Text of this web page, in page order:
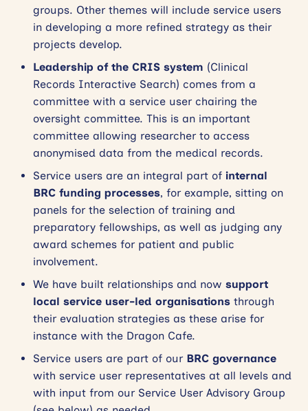
groups. Other themes will include service users
in developing a more refined strategy as their
projects develop.
Leadership of the CRIS system (Clinical
Records Interactive Search) comes from a
committee with a service user chairing the
oversight committee. This is an important
committee allowing researcher to access
anonymised data from the medical records.
Service users are an integral part of internal
BRC funding processes, for example, sitting on
panels for the selection of training and
preparatory fellowships, as well as judging any
award schemes for patient and public
involvement.
We have built relationships and now support
local service user-led organisations through
their evaluation strategies as these arise for
instance with the Dragon Cafe.
Service users are part of our BRC governance
with service user representatives at all levels and
with input from our Service User Advisory Group